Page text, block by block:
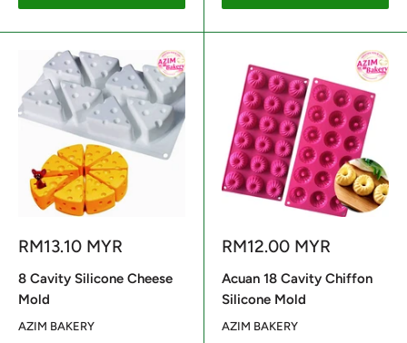
Sale
RM13.10 MYR
8 Cavity Silicone Cheese
Mold
AZIM BAKERY
Sale
RM12.00 MYR
Acuan 18 Cavity Chiffon
Silicone Mold
AZIM BAKERY